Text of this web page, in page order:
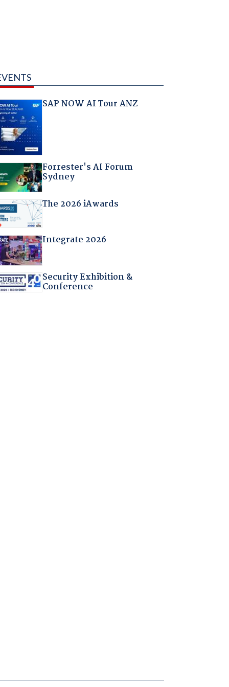
SAP NOW AI Tour ANZ
Forrester's AI Forum
Sydney
The 2026 iAwards
Integrate 2026
Security Exhibition &
Conference